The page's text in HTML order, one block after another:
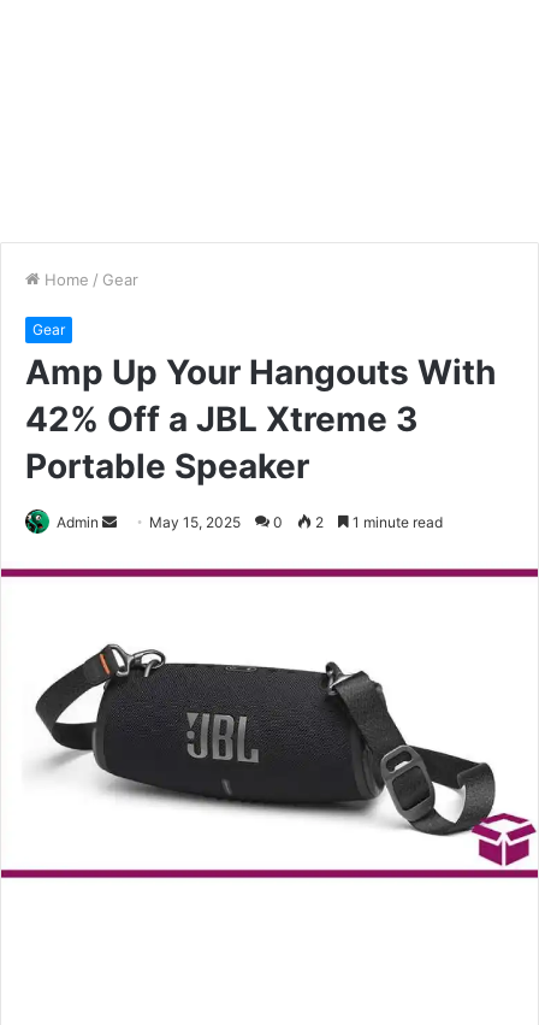
Home / Gear
Gear
Amp Up Your Hangouts With
42% Off a JBL Xtreme 3
Portable Speaker
Admin
Send
email
May 15, 2025 0 2 1 minute read